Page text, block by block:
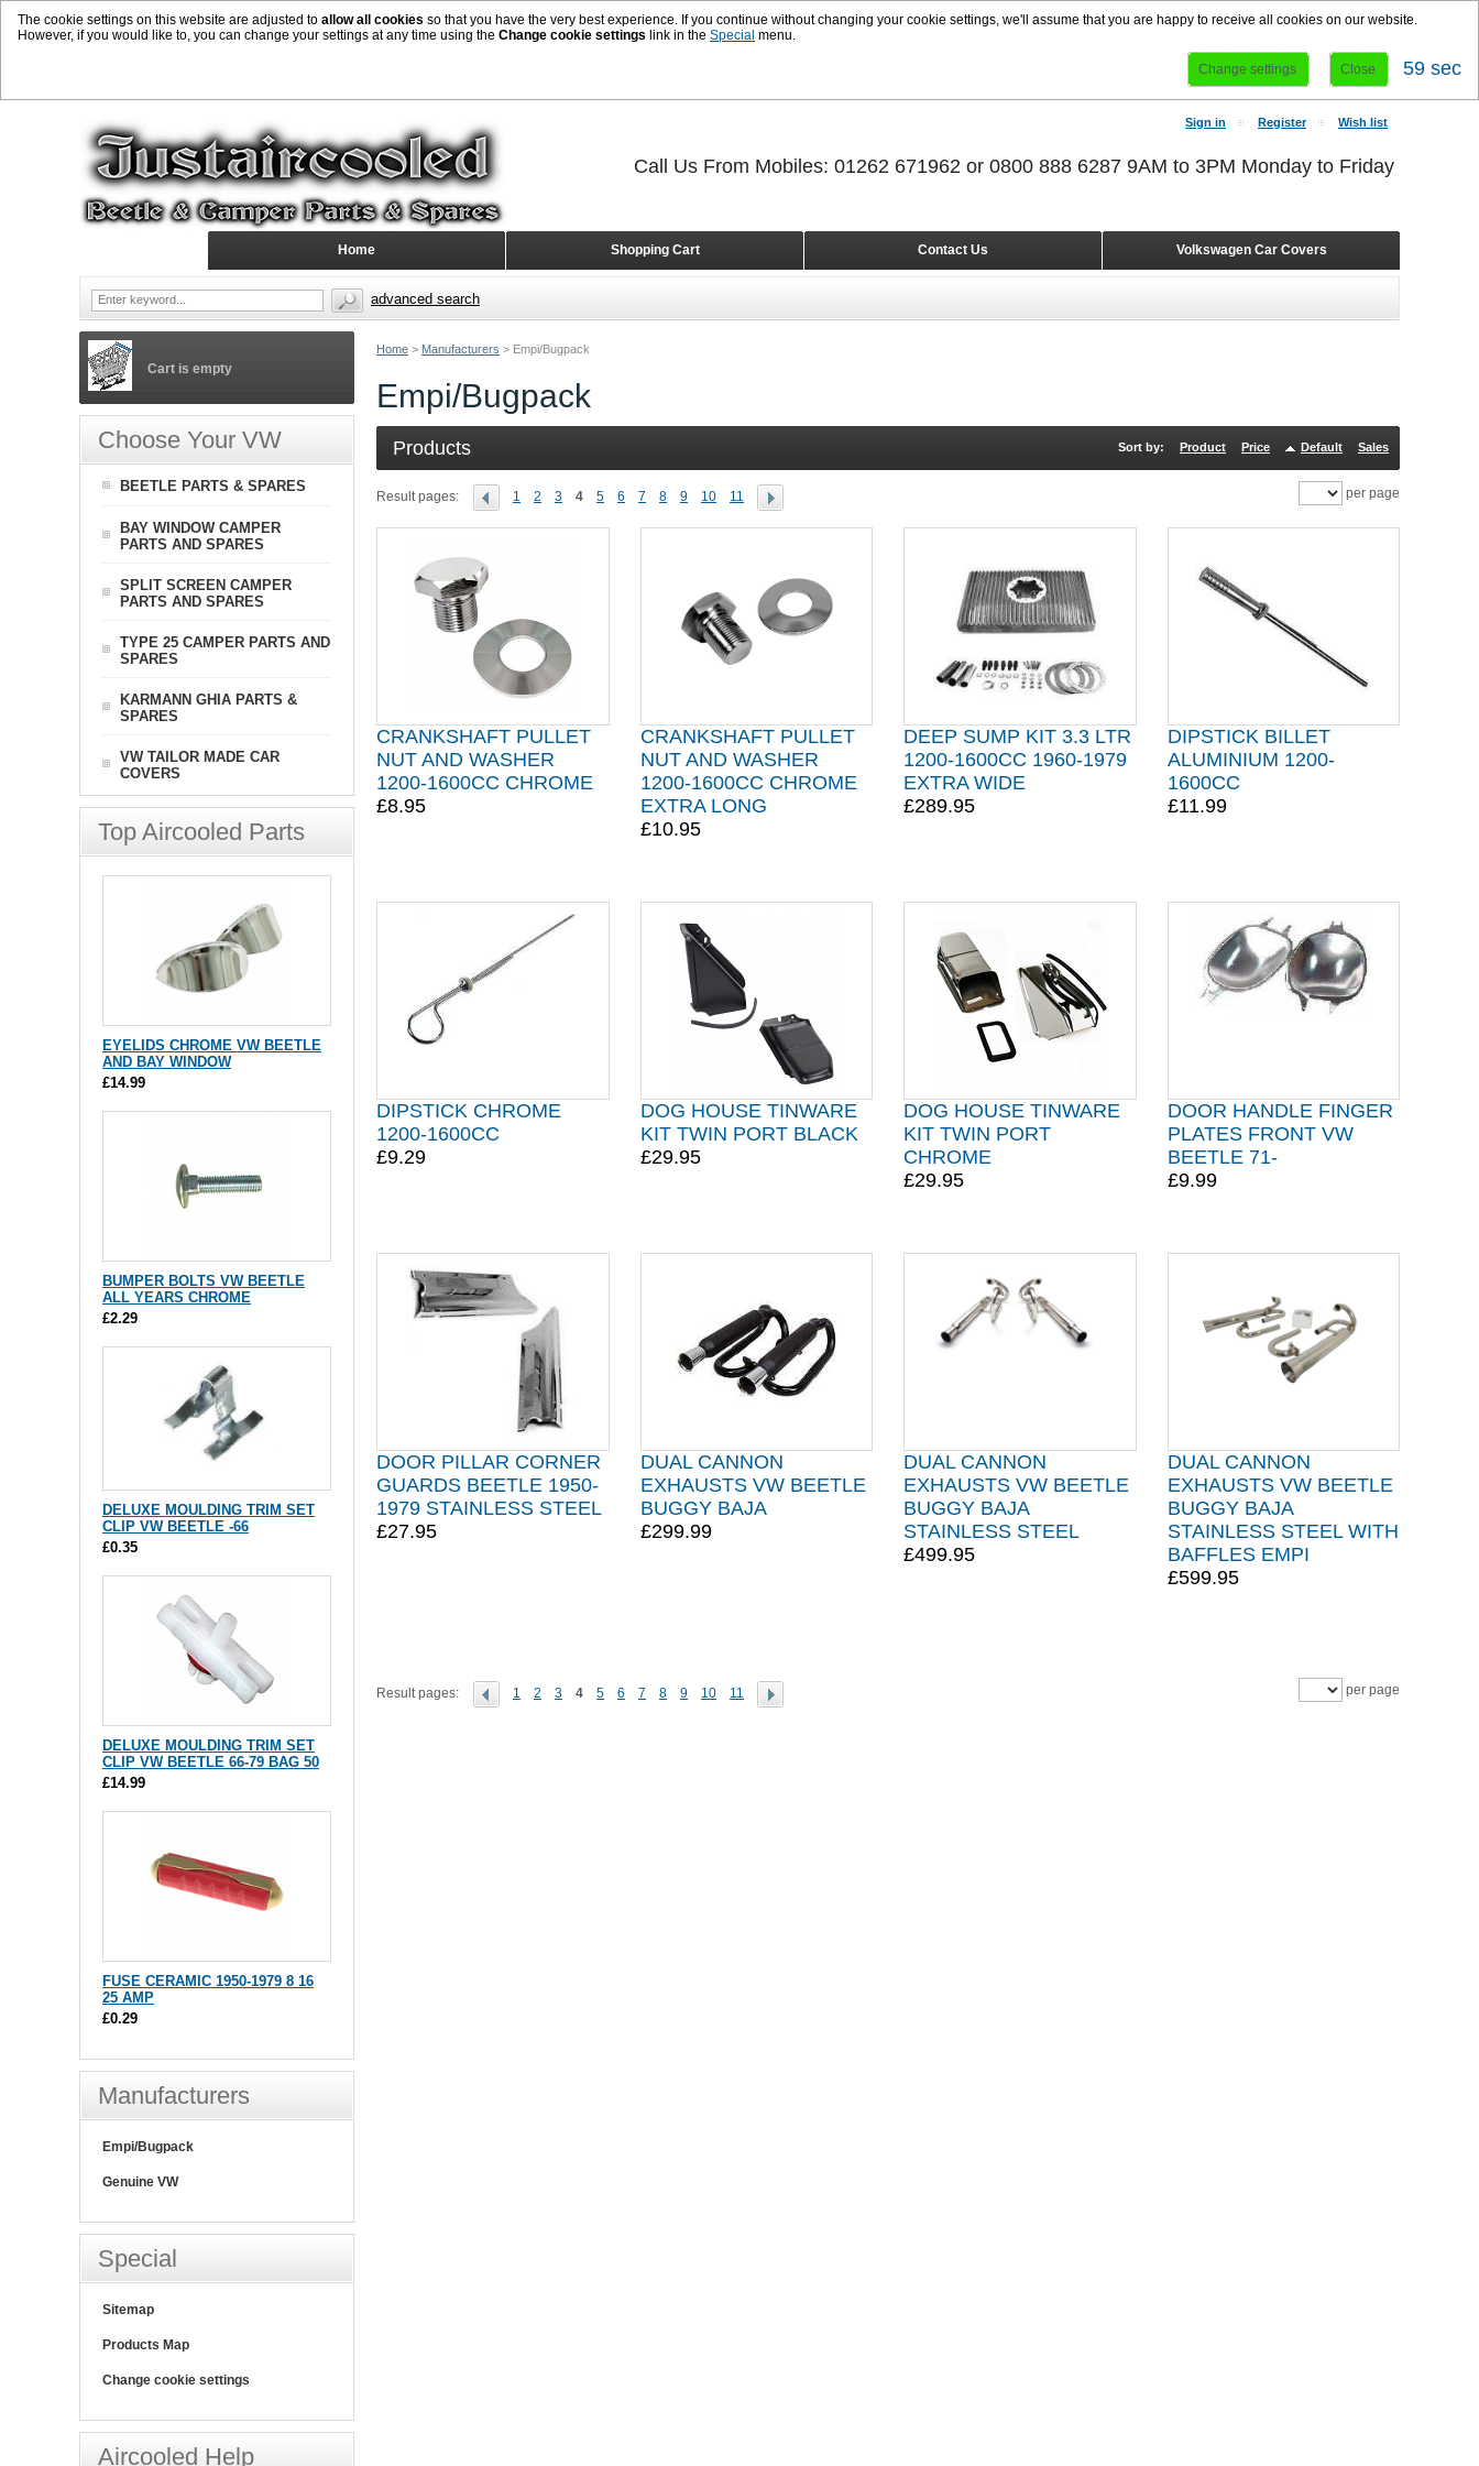
The cookie settings on this website are adjusted to allow all cookies so that you have the very best experience. If you continue without changing your cookie settings, we'll assume that you are happy to receive all cookies on our website.
However, if you would like to, you can change your settings at any time using the Change cookie settings link in the Special menu.
Change settings Close 58 sec
Home > Manufacturers > Empi/Bugpack
Empi/Bugpack
Products Sort by: Product Price Default Sales
Result pages: 1 2 3 4 5 6 7 8 9 10 11 per page
CRANKSHAFT PULLET
NUT AND WASHER
1200-1600CC CHROME
£8.95
CRANKSHAFT PULLET
NUT AND WASHER
1200-1600CC CHROME
EXTRA LONG
£10.95
DEEP SUMP KIT 3.3 LTR
1200-1600CC 1960-1979
EXTRA WIDE
£289.95
DIPSTICK BILLET
ALUMINIUM 1200-
1600CC
£11.99
DIPSTICK CHROME
1200-1600CC
£9.29
DOG HOUSE TINWARE
KIT TWIN PORT BLACK
£29.95
DOG HOUSE TINWARE
KIT TWIN PORT
CHROME
£29.95
DOOR HANDLE FINGER
PLATES FRONT VW
BEETLE 71-
£9.99
DOOR PILLAR CORNER
GUARDS BEETLE 1950-
1979 STAINLESS STEEL
£27.95
DUAL CANNON
EXHAUSTS VW BEETLE
BUGGY BAJA
£299.99
DUAL CANNON
EXHAUSTS VW BEETLE
BUGGY BAJA
STAINLESS STEEL
£499.95
DUAL CANNON
EXHAUSTS VW BEETLE
BUGGY BAJA
STAINLESS STEEL WITH
BAFFLES EMPI
£599.95
Result pages: 1 2 3 4 5 6 7 8 9 10 11 per page
Cart is empty
Choose Your VW
BEETLE PARTS & SPARES
BAY WINDOW CAMPER
PARTS AND SPARES
SPLIT SCREEN CAMPER
PARTS AND SPARES
TYPE 25 CAMPER PARTS AND
SPARES
KARMANN GHIA PARTS &
SPARES
VW TAILOR MADE CAR
COVERS
Top Aircooled Parts
EYELIDS CHROME VW BEETLE
AND BAY WINDOW
£14.99
BUMPER BOLTS VW BEETLE
ALL YEARS CHROME
£2.29
DELUXE MOULDING TRIM SET
CLIP VW BEETLE -66
£0.35
DELUXE MOULDING TRIM SET
CLIP VW BEETLE 66-79 BAG 50
£14.99
FUSE CERAMIC 1950-1979 8 16
25 AMP
£0.29
Manufacturers
Empi/Bugpack
Genuine VW
Special
Sitemap
Products Map
Change cookie settings
Aircooled Help
Sign in Register Wish list
Volkswagen Car Covers
Contact Us
Shopping Cart
Home
Call Us From Mobiles: 01262 671962 or 0800 888 6287 9AM to 3PM Monday to Friday
advanced search